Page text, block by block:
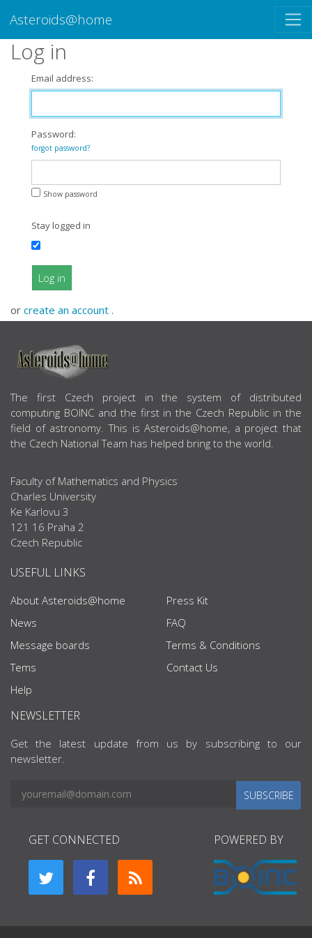
Asteroids@home
Log in
Email address:
Password:
forgot password?
Show password
Stay logged in
Log in
or create an account .
ABOUT US
The first Czech project in the system of distributed
computing BOINC and the first in the Czech Republic in the
field of astronomy. This is Asteroids@home, a project that
the Czech National Team has helped bring to the world.
Faculty of Mathematics and Physics
Charles University
Ke Karlovu 3
121 16 Praha 2
Czech Republic
USEFUL LINKS
About Asteroids@home
News
Message boards
Tems
Help
Press Kit
FAQ
Terms & Conditions
Contact Us
NEWSLETTER
Get the latest update from us by subscribing to our
newsletter.
SUBSCRIBE
GET CONNECTED POWERED BY